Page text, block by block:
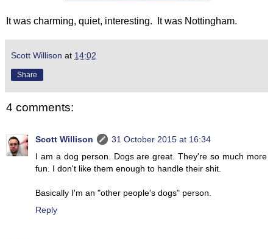
It was charming, quiet, interesting. It was Nottingham.
Scott Willison at 14:02
Share
4 comments:
Scott Willison
31 October 2015 at 16:34
I am a dog person. Dogs are great. They're so much more
fun. I don't like them enough to handle their shit.
Basically I'm an "other people's dogs" person.
Reply